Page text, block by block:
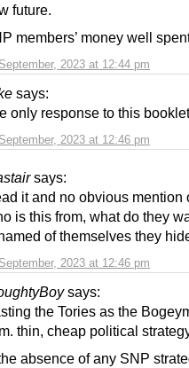
2023 at 12:44 pm
future.
members’ money well
says:
2023 at 12:46 pm
only response to this
says:
2023 at 12:46 pm
it and no obvious mention
is this from, what do they
of themselves they
says:
the Tories as the
thin, cheap political
absence of any SNP